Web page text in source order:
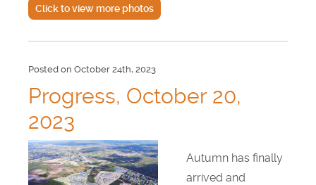
Click to view more photos
Posted on October 24th, 2023
Progress, October 20,
2023
Autumn has finally
arrived and